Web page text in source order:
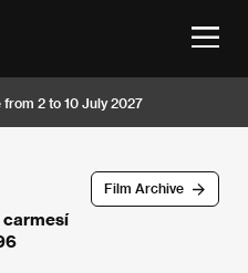
from 2 to 10 July 2027
Film Archive